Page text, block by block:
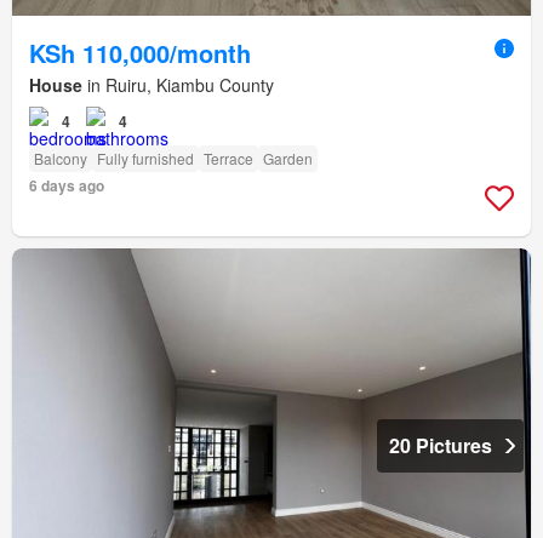
KSh 110,000/month
House in Ruiru, Kiambu County
4 4
Balcony Fully furnished Terrace Garden
6 days ago
20 Pictures